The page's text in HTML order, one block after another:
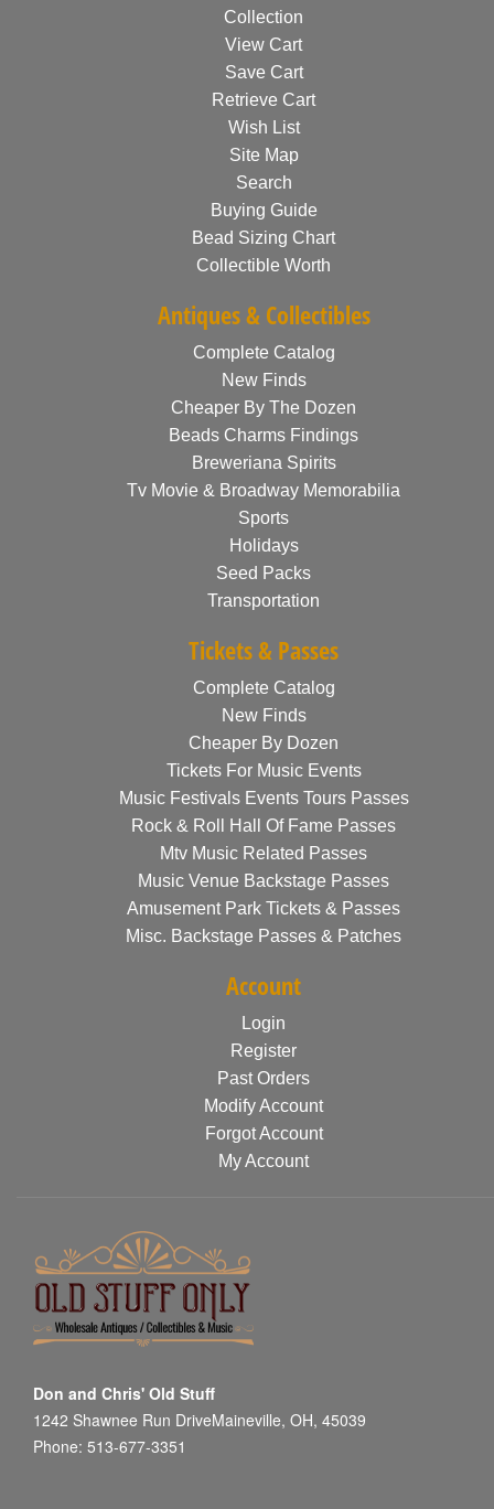
Collection
View Cart
Save Cart
Retrieve Cart
Wish List
Site Map
Search
Buying Guide
Bead Sizing Chart
Collectible Worth
Antiques & Collectibles
Complete Catalog
New Finds
Cheaper By The Dozen
Beads Charms Findings
Breweriana Spirits
Tv Movie & Broadway Memorabilia
Sports
Holidays
Seed Packs
Transportation
Tickets & Passes
Complete Catalog
New Finds
Cheaper By Dozen
Tickets For Music Events
Music Festivals Events Tours Passes
Rock & Roll Hall Of Fame Passes
Mtv Music Related Passes
Music Venue Backstage Passes
Amusement Park Tickets & Passes
Misc. Backstage Passes & Patches
Account
Login
Register
Past Orders
Modify Account
Forgot Account
My Account
Don and Chris' Old Stuff
1242 Shawnee Run DriveMaineville, OH, 45039
Phone: 513-677-3351